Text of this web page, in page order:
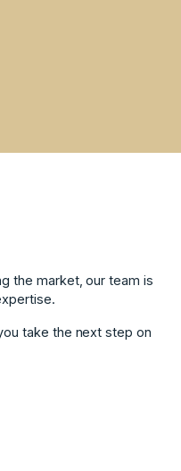
the market, our team is
take the next step on